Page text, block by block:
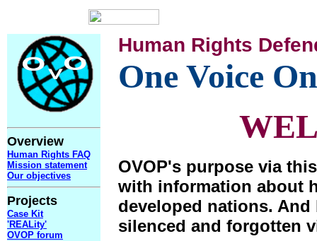
Overview
Human Rights FAQ
Mission statement
Our objectives
Projects
Case Kit
'REALity'
OVOP forum
Human Rights
One Voice
OVOP's purpose via
with information about
developed nations.
silenced and forgotten